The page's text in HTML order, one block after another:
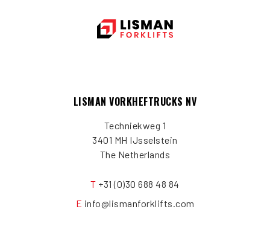
LISMAN VORKHEFTRUCKS NV
Techniekweg 1
3401 MH IJsselstein
The Netherlands
T +31 (0)30 688 48 84
E info@lismanforklifts.com